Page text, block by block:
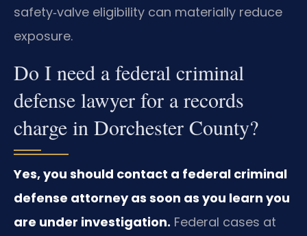
safety‑valve eligibility can materially reduce
exposure.
Do I need a federal criminal
defense lawyer for a records
charge in Dorchester County?
Yes, you should contact a federal criminal
defense attorney as soon as you learn you
are under investigation. Federal cases at